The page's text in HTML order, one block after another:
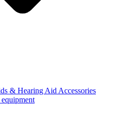
& Hearing Aid Accessories